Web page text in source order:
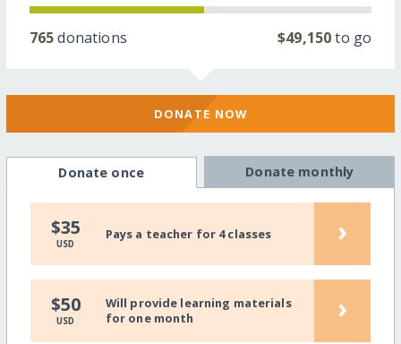
765donations $49,150to go
DONATE NOW
Donate once Donate monthly
$35
USD
Pays a teacher for 4 classes ›
$50
USD
Will provide learning materials
for one month
›